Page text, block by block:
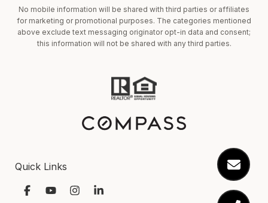
No mobile information will be shared with third parties or affiliates
for marketing or promotional purposes. The categories mentioned
above exclude text messaging originator opt-in data and consent;
this information will not be shared with any third parties.
Quick Links